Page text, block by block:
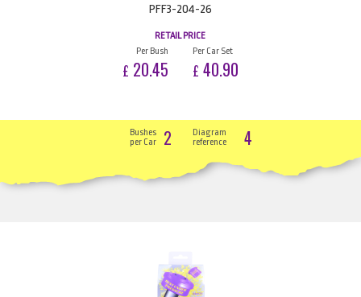
PFF3-204-26
RETAIL PRICE
Per Bush
£ 20.45
Per Car Set
£ 40.90
Bushes
per Car
2
Diagram
reference
4